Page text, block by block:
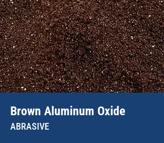
Brown Aluminum Oxide
ABRASIVE